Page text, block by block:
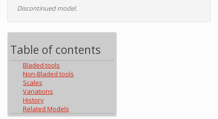
Discontinued model.
Table of contents
Bladed tools
Non-Bladed tools
Scales
Variations
History
Related Models